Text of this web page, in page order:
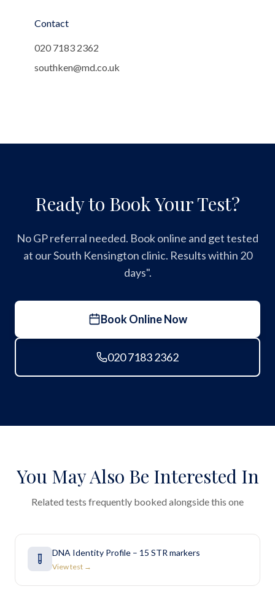
Contact
020 7183 2362
southken@md.co.uk
Ready to Book Your Test?
No GP referral needed. Book online and get tested
at our South Kensington clinic. Results within 20
days".
Book Online Now
020 7183 2362
You May Also Be Interested In
Related tests frequently booked alongside this one
DNA Identity Profile – 15 STR markers
View test →